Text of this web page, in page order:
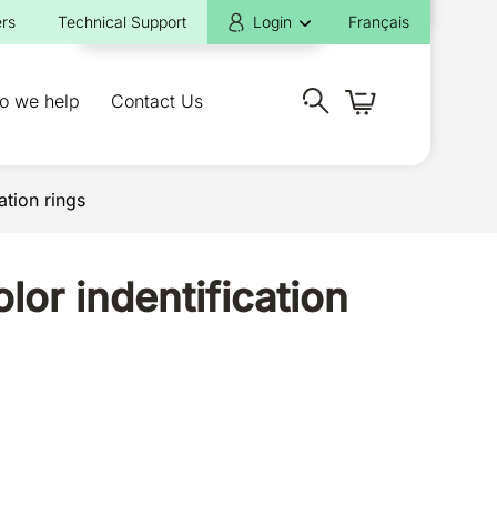
Technical Support Login Français
we help Contact Us
rings
indentification